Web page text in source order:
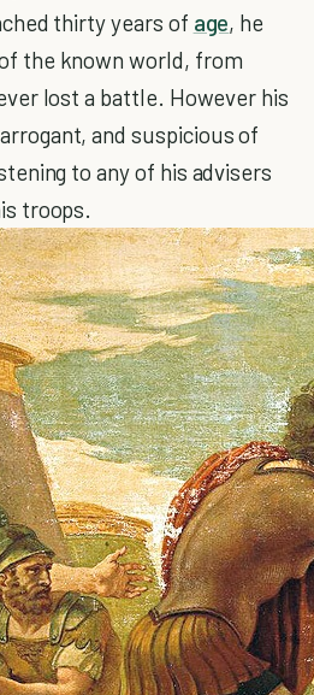
thirty years of age, he
the known world, from
lost a battle. However his
and suspicious of
to any of his advisers
troops.